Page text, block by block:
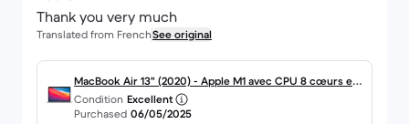
Thank you very much
Translated from FrenchSee original
MacBook Air 13" (2020) - Apple M1 avec CPU 8 cœurs et
GPU 7 cœurs - 8Go RAM - SSD 256Go - Écran standard -
Condition Excellent
Purchased 06/05/2025